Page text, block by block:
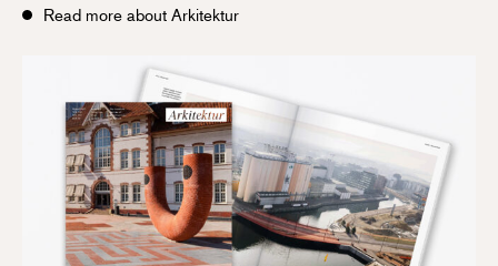
Read more about Arkitektur